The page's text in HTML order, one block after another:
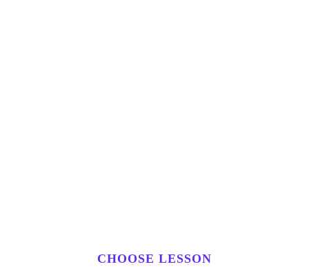
CHOOSE LESSON